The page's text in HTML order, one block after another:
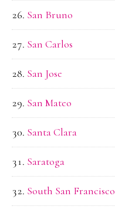
San Bruno
San Carlos
San Jose
San Mateo
Santa Clara
Saratoga
South San Francisco